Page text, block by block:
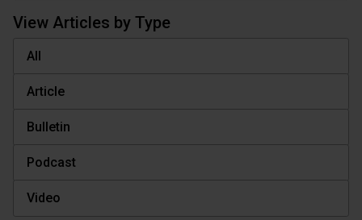
View Articles by Type
All
Article
Bulletin
Podcast
Video